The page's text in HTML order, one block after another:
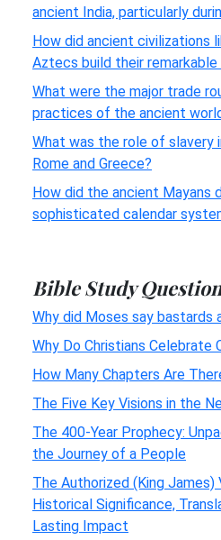
ancient India, particularly
How did ancient civilizations
Aztecs build their
What were the major trade
practices of the ancient
What was the role of slavery
Rome and Greece?
How did the ancient Mayans
sophisticated calendar
Bible Study
Why did Moses say bastards
Why Do Christians Celebrate
How Many Chapters Are
The Five Key Visions in the
The 400-Year Prophecy:
the Journey of a People
The Authorized (King James)
Historical Significance,
Lasting Impact